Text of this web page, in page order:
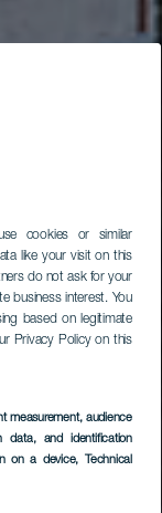
cookies or similar
like your visit on this
do not ask for your
business interest. You
based on legitimate
Privacy Policy on this
measurement, audience
data, and identification
on a device, Technical